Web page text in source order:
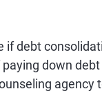
debt
down
agency